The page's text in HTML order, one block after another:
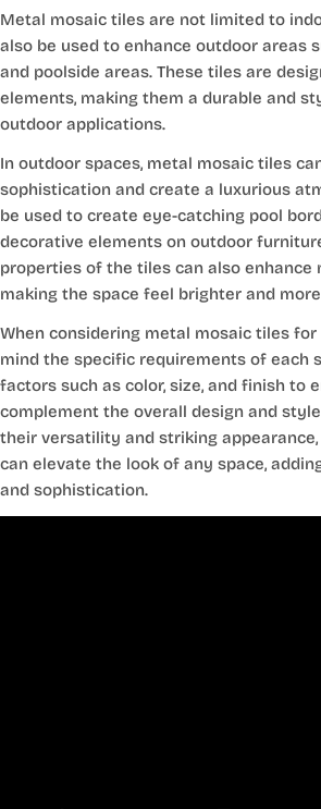
Metal mosaic tiles are not limited to
also be used to enhance outdoor areas
and poolside areas. These tiles are
elements, making them a durable and
outdoor applications.
In outdoor spaces, metal mosaic tiles
sophistication and create a luxurious
be used to create eye-catching pool
decorative elements on outdoor
properties of the tiles can also enhance
making the space feel brighter and
When considering metal mosaic tiles for
mind the specific requirements of each
factors such as color, size, and finish to
complement the overall design and
their versatility and striking
can elevate the look of any space,
and sophistication.